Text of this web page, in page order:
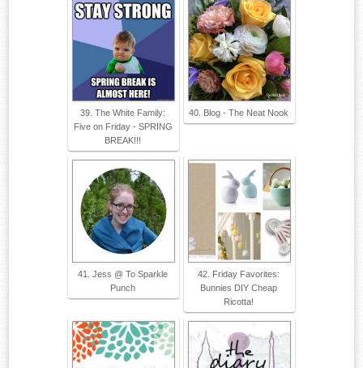
39. The White Family:
Five on Friday - SPRING
BREAK!!!
40. Blog - The Neat Nook
41. Jess @ To Sparkle
Punch
42. Friday Favorites:
Bunnies DIY Cheap
Ricotta!